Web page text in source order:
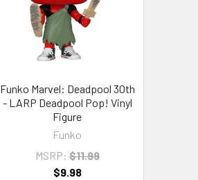
Funko Marvel: Deadpool 30th
- LARP Deadpool Pop! Vinyl
Figure
Funko
MSRP: $11.99
$9.98